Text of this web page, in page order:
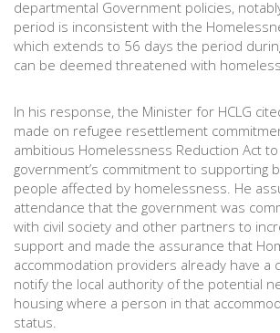
departmental Government policies,
period is inconsistent with the
which extends to 56 days the period
can be deemed threatened with
In his response, the Minister for HCLG
made on refugee resettlement
ambitious Homelessness Reduction Act
government’s commitment to supporting
people affected by homelessness. He
attendance that the government was
with civil society and other partners to
support and made the assurance that
accommodation providers already have a
notify the local authority of the potential
housing where a person in that
status.